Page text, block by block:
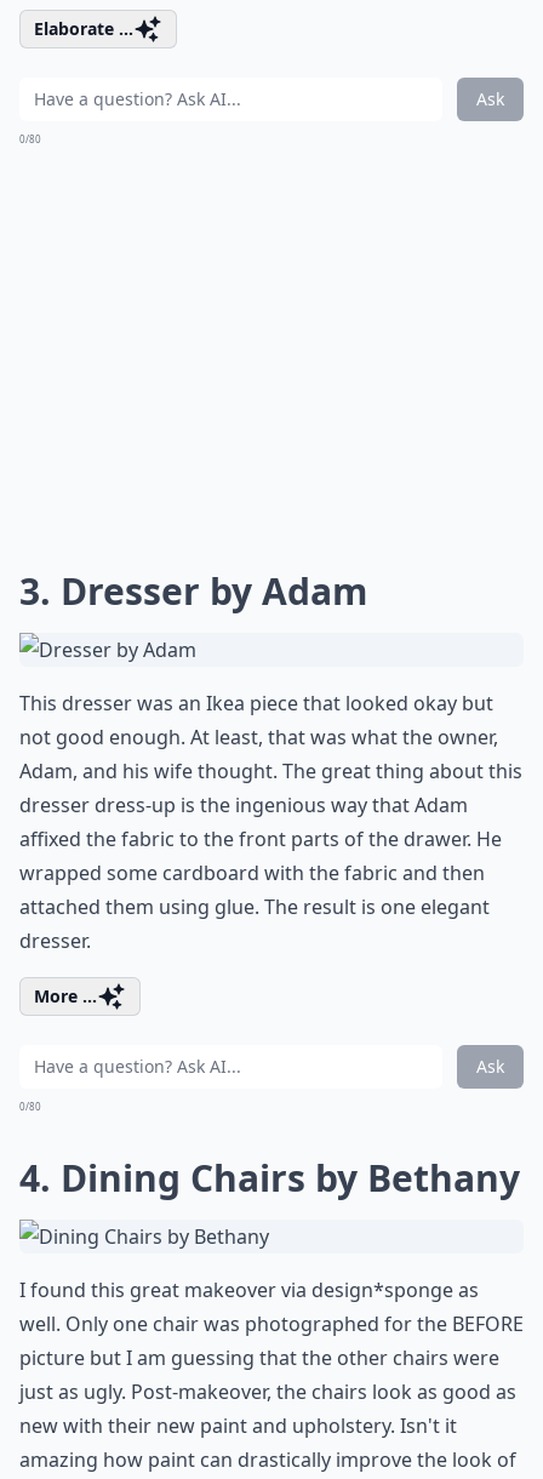
Elaborate ...
Ask
0/80
3. Dresser by Adam
This dresser was an Ikea piece that looked okay but
not good enough. At least, that was what the owner,
Adam, and his wife thought. The great thing about this
dresser dress-up is the ingenious way that Adam
affixed the fabric to the front parts of the drawer. He
wrapped some cardboard with the fabric and then
attached them using glue. The result is one elegant
dresser.
More ...
Ask
0/80
4. Dining Chairs by Bethany
I found this great makeover via design*sponge as
well. Only one chair was photographed for the BEFORE
picture but I am guessing that the other chairs were
just as ugly. Post-makeover, the chairs look as good as
new with their new paint and upholstery. Isn't it
amazing how paint can drastically improve the look of